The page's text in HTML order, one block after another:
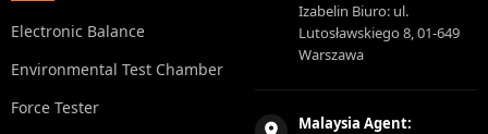
Electronic Balance
Environmental Test Chamber
Force Tester
Izabelin Biuro: ul.
Lutosławskiego 8, 01-649
Warszawa
Malaysia Agent: